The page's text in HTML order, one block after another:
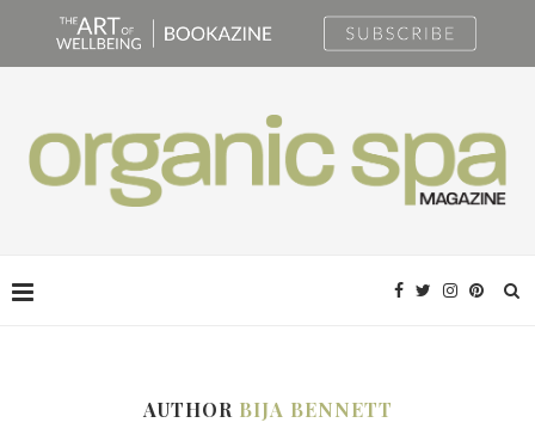
AUTHOR BIJA BENNETT